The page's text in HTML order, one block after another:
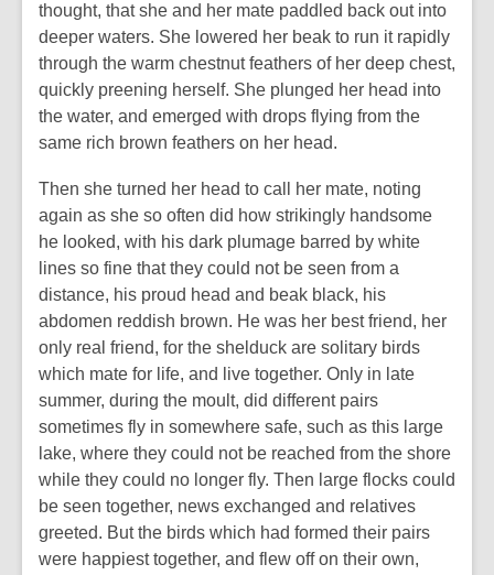
thought, that she and her mate paddled back out into
deeper waters. She lowered her beak to run it rapidly
through the warm chestnut feathers of her deep chest,
quickly preening herself. She plunged her head into
the water, and emerged with drops flying from the
same rich brown feathers on her head.
Then she turned her head to call her mate, noting
again as she so often did how strikingly handsome
he looked, with his dark plumage barred by white
lines so fine that they could not be seen from a
distance, his proud head and beak black, his
abdomen reddish brown. He was her best friend, her
only real friend, for the shelduck are solitary birds
which mate for life, and live together. Only in late
summer, during the moult, did different pairs
sometimes fly in somewhere safe, such as this large
lake, where they could not be reached from the shore
while they could no longer fly. Then large flocks could
be seen together, news exchanged and relatives
greeted. But the birds which had formed their pairs
were happiest together, and flew off on their own,